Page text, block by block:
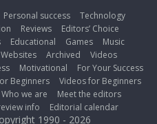
Personal success
Technology
Reviews
Editors’ Choice
Educational Games
Music
Websites Archived
Videos
Motivational
For Your Success
Beginners
Videos for Beginners
Who we are
Meet the editors
info Editorial calendar
1990 - 2026